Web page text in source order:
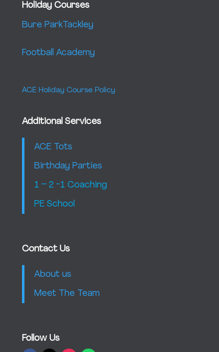
Holiday Courses
Bure ParkTackley
Football Academy
ACE Holiday Course Policy
Additional Services
ACE Tots
Birthday Parties
1 – 2 -1 Coaching
PE School
Contact Us
About us
Meet The Team
Follow Us